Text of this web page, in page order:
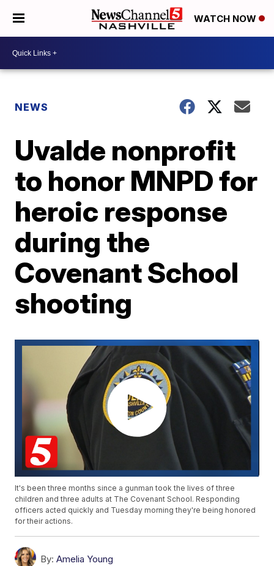
WATCH NOW
NEWS
Uvalde nonprofit
to honor MNPD for
heroic response
during the
Covenant School
shooting
It's been three months since a gunman took the lives of three
children and three adults at The Covenant School. Responding
officers acted quickly and Tuesday morning they're being honored
for their actions.
By: Amelia Young